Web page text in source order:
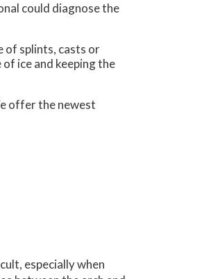
could diagnose the
of splints, casts or
ice and keeping the
offer the newest
especially when